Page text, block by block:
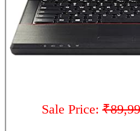
Sale Price: